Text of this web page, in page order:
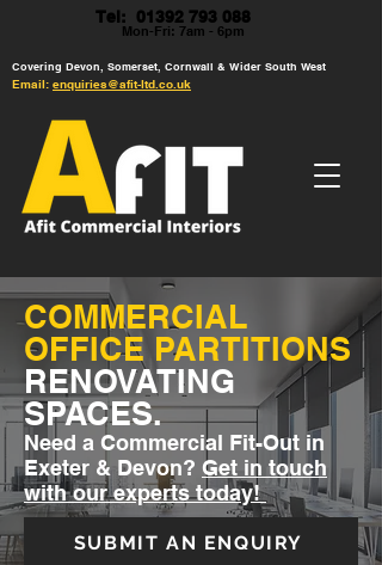
Covering Devon, Somerset, Cornwall & Wider South West
Email: enquiries@afit-ltd.co.uk
Tel: 01392 793 088
Mon-Fri: 7am - 6pm
COMMERCIAL
OFFICE PARTITIONS
RENOVATING
SPACES.
Need a Commercial Fit-Out in
Exeter & Devon? Get in touch
with our experts today!
SUBMIT AN ENQUIRY